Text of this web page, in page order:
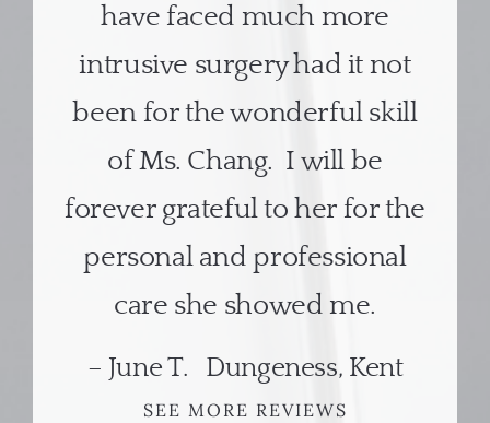
have faced much more
intrusive surgery had it not
been for the wonderful skill
of Ms. Chang. I will be
forever grateful to her for the
personal and professional
care she showed me.
– June T. Dungeness, Kent
SEE MORE REVIEWS